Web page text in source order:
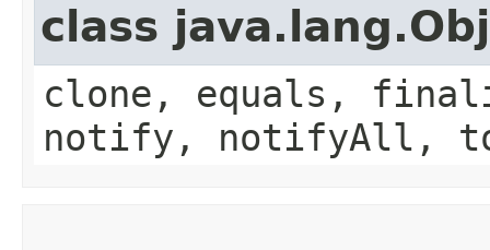
class
clone, equals,
notify, notifyAll,